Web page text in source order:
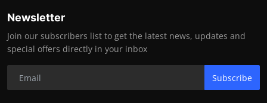
Newsletter
Join our subscribers list to get the latest news, updates and
special offers directly in your inbox
Subscribe